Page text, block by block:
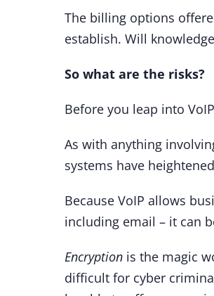
The billing options
establish. Will
So what are the risks?
Before you leap into
As with anything
systems have
Because VoIP allows
including email – it can
Encryption is the magic
difficult for cyber